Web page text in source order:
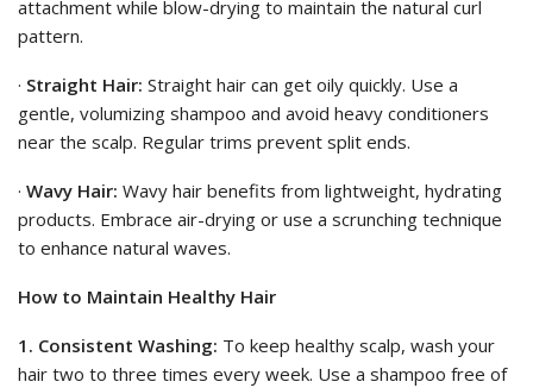
attachment while blow-drying to maintain the natural curl
pattern.
· Straight Hair: Straight hair can get oily quickly. Use a
gentle, volumizing shampoo and avoid heavy conditioners
near the scalp. Regular trims prevent split ends.
· Wavy Hair: Wavy hair benefits from lightweight, hydrating
products. Embrace air-drying or use a scrunching technique
to enhance natural waves.
How to Maintain Healthy Hair
1. Consistent Washing: To keep healthy scalp, wash your
hair two to three times every week. Use a shampoo free of